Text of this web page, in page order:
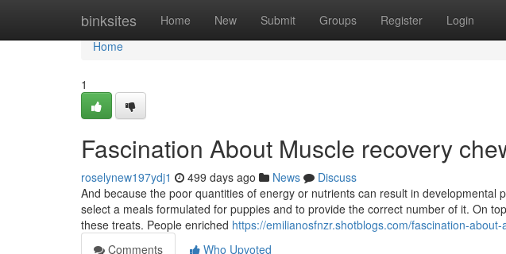
binksites Home New Submit Groups Register Login
Home
Home
1
Fascination About Muscle recovery
roselynew197ydj1 499 days ago News
Discuss
And because the poor quantities of energy or nutrients can result in developmental
select a meals formulated for puppies and to provide the correct number of it. On
these treats. People enriched https://emilianosfnzr.shotblogs.com/fascination-
Comments
Who Upvoted